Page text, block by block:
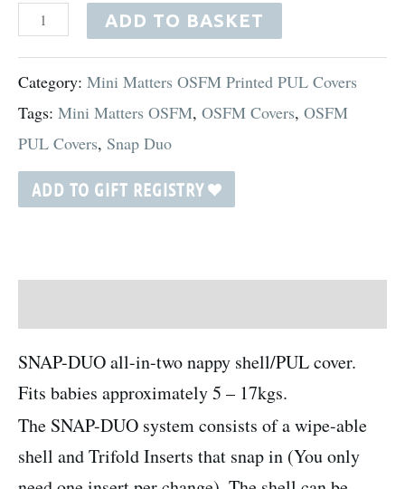
ADD TO BASKET
Category: Mini Matters OSFM Printed PUL Covers
Tags: Mini Matters OSFM, OSFM Covers, OSFM
PUL Covers, Snap Duo
ADD TO GIFT REGISTRY
SNAP-DUO all-in-two nappy shell/PUL cover.
Fits babies approximately 5 – 17kgs.
The SNAP-DUO system consists of a wipe-able
shell and Trifold Inserts that snap in (You only